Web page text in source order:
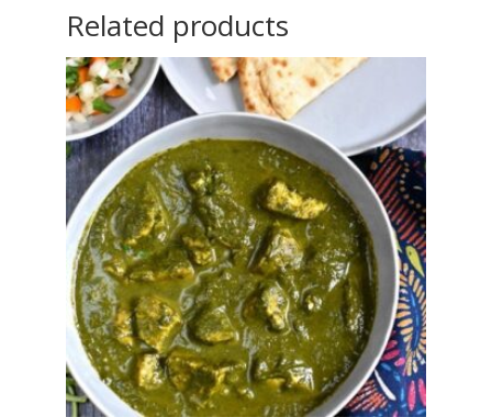
Related products